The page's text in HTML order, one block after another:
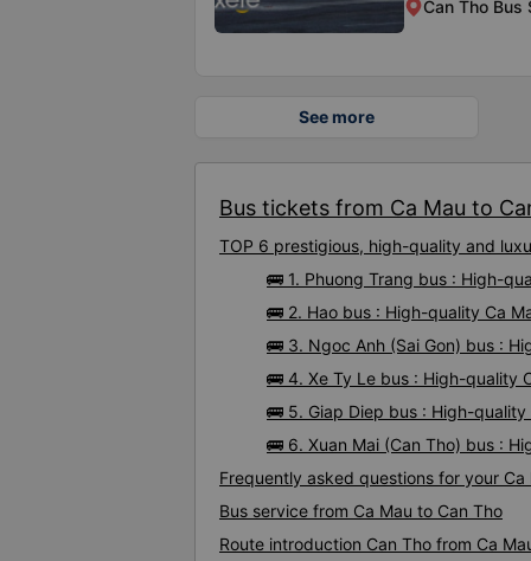
Can Tho Bus
See more
Bus tickets from Ca Mau to
TOP 6 prestigious, high-quality and
🚌 1. Phuong Trang bus : High-
🚌 2. Hao bus : High-quality Ca
🚌 3. Ngoc Anh (Sai Gon) bus :
🚌 4. Xe Ty Le bus : High-quality
🚌 5. Giap Diep bus : High-quality
🚌 6. Xuan Mai (Can Tho) bus :
Frequently asked questions for your
Bus service from Ca Mau to Can Tho
Route introduction Can Tho from Ca